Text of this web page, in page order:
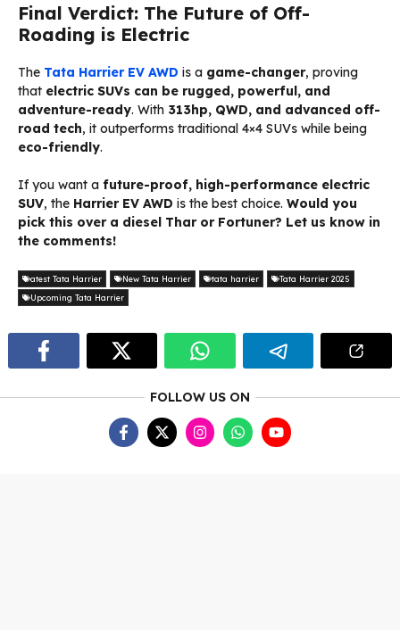
Final Verdict: The Future of Off-
Roading is Electric
The Tata Harrier EV AWD is a game-changer, proving
that electric SUVs can be rugged, powerful, and
adventure-ready. With 313hp, QWD, and advanced off-
road tech, it outperforms traditional 4×4 SUVs while being
eco-friendly.
If you want a future-proof, high-performance electric
SUV, the Harrier EV AWD is the best choice. Would you
pick this over a diesel Thar or Fortuner? Let us know in
the comments!
atest Tata Harrier New Tata Harrier tata harrier
Tata Harrier 2025
Upcoming Tata Harrier
FOLLOW US ON